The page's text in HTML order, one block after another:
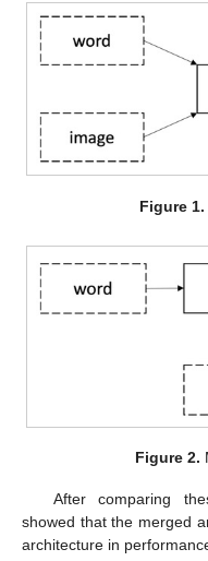
Figure 1.
Figure 2.
After comparing
showed that the merged
architecture in